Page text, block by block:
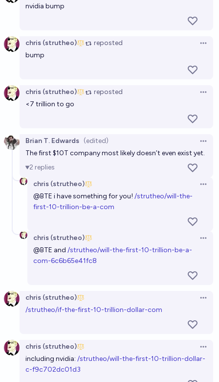
Will the first $10 Trillion company be one that
started Jan 1st 2020 or later?
chance
Will the first $10 Trillion company be one that
started Jan 1st 2024 or later?
chance
Will the first $10 Trillion company be one that
started Jan 1st 2010 or later?
nvidia bump
chris (strutheo) reposted
bump
chris (strutheo) reposted
<7 trillion to go
Brian T. Edwards (edited)
The first $10T company most likely doesn’t even exist yet.
2 replies
chris (strutheo)
@BTE i have something for you! /strutheo/will-the-
first-10-trillion-be-a-com
chris (strutheo)
@BTE and /strutheo/will-the-first-10-trillion-be-a-
com-6c6b65e41fc8
chris (strutheo)
/strutheo/if-the-first-10-trillion-dollar-com
chris (strutheo)
including nvidia: /strutheo/will-the-first-10-trillion-dollar-
c-f9c702dc01d3